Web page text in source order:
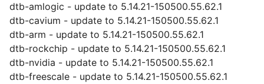
dtb-amlogic - update to 5.14.21-150500.55.62.1
dtb-cavium - update to 5.14.21-150500.55.62.1
dtb-arm - update to 5.14.21-150500.55.62.1
dtb-rockchip - update to 5.14.21-150500.55.62.1
dtb-nvidia - update to 5.14.21-150500.55.62.1
dtb-freescale - update to 5.14.21-150500.55.62.1